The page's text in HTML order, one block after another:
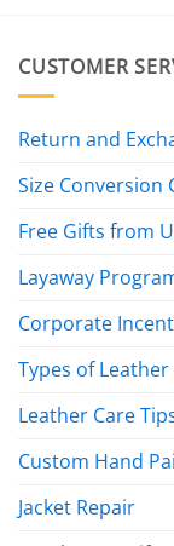
CUSTOMER
Return and
Size Conversion
Free Gifts from
Layaway
Corporate
Types of Leather
Leather Care
Custom Hand
Jacket Repair